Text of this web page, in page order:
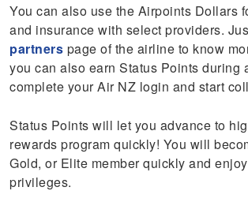
You can also use the Airpoints Dollars
and insurance with select providers.
partners page of the airline to know
you can also earn Status Points during
complete your Air NZ login and start
Status Points will let you advance to
rewards program quickly! You will
Gold, or Elite member quickly and
privileges.